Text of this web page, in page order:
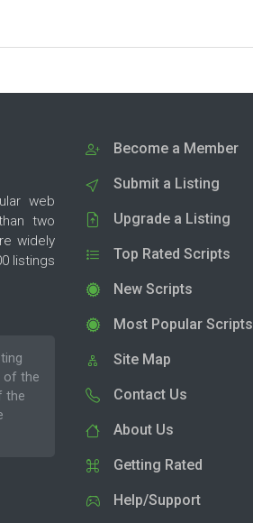
web
two
widely
listings
of the
the
Become a Member
Submit a Listing
Upgrade a Listing
Top Rated Scripts
New Scripts
Most Popular Scripts
Site Map
Contact Us
About Us
Getting Rated
Help/Support